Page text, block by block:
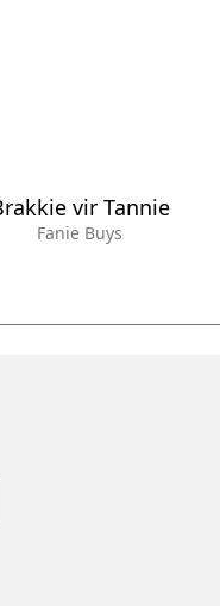
vir Tannie
Fanie Buys